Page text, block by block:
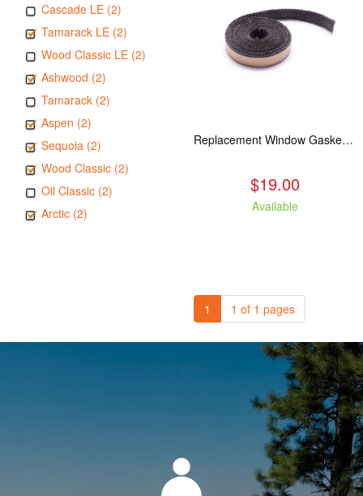
Cascade LE (2)
Tamarack LE (2)
Wood Classic LE (2)
Ashwood (2)
Tamarack (2)
Aspen (2)
Sequoia (2)
Wood Classic (2)
Oil Classic (2)
Arctic (2)
Replacement Window Gasket for all Kuma Stoves, 5 feet
$19.00
Available
1 1 of 1 pages